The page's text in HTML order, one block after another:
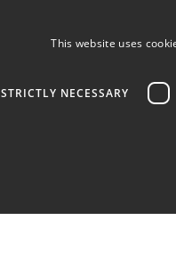
This website uses
STRICTLY NECESSARY